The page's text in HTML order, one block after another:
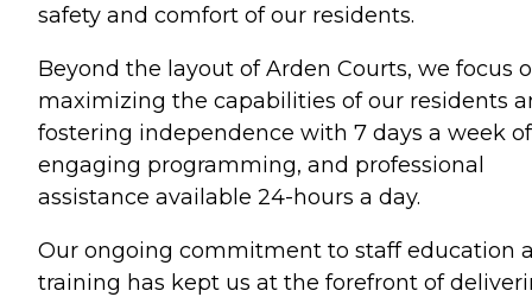
safety and comfort of our residents.
Beyond the layout of Arden Courts, we focus
maximizing the capabilities of our residents
fostering independence with 7 days a week of
engaging programming, and professional
assistance available 24-hours a day.
Our ongoing commitment to staff education
training has kept us at the forefront of